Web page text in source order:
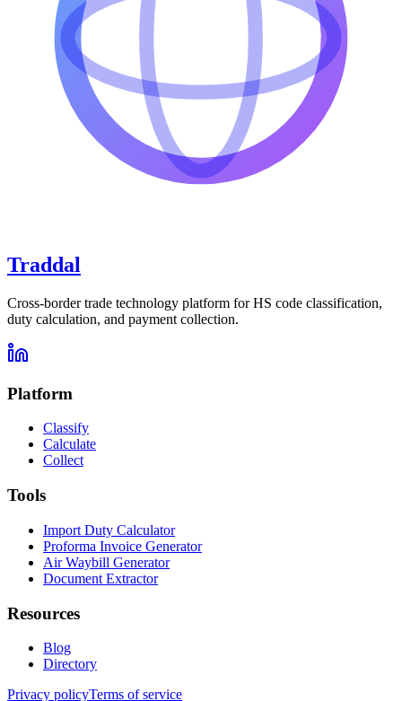
Traddal
Cross-border trade technology platform for HS code classification,
duty calculation, and payment collection.
Platform
Classify
Calculate
Collect
Tools
Import Duty Calculator
Proforma Invoice Generator
Air Waybill Generator
Document Extractor
Resources
Blog
Directory
Privacy policyTerms of service